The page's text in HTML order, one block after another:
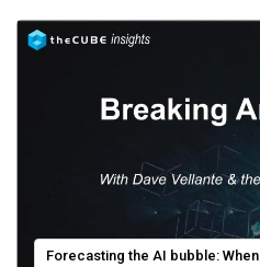
Forecasting the AI bubble: When